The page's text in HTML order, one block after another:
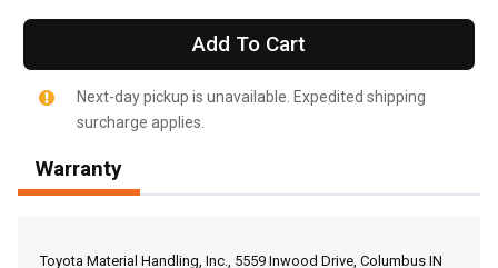
Add To Cart
Next-day pickup is unavailable. Expedited shipping
surcharge applies.
Warranty
Toyota Material Handling, Inc., 5559 Inwood Drive, Columbus IN